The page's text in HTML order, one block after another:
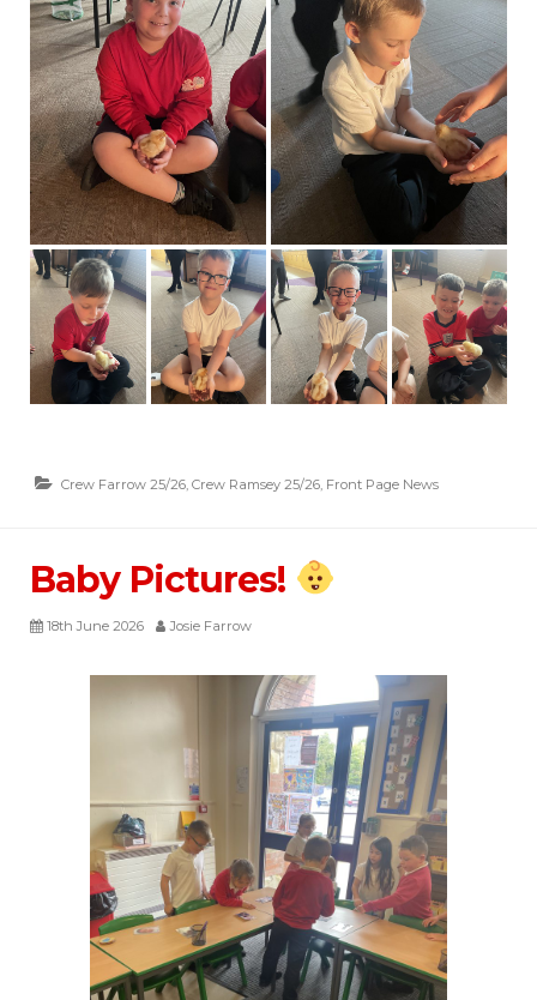
Crew Farrow 25/26, Crew Ramsey 25/26, Front Page News
Baby Pictures!
18th June 2026 Josie Farrow